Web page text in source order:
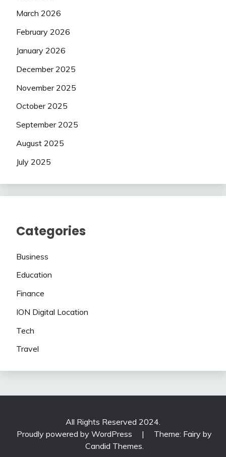
March 2026
February 2026
January 2026
December 2025
November 2025
October 2025
September 2025
August 2025
July 2025
Categories
Business
Education
Finance
ION Digital Location
Tech
Travel
All Rights Reserved 2024.
Proudly powered by WordPress
|
Theme: Fairy by
Candid Themes.